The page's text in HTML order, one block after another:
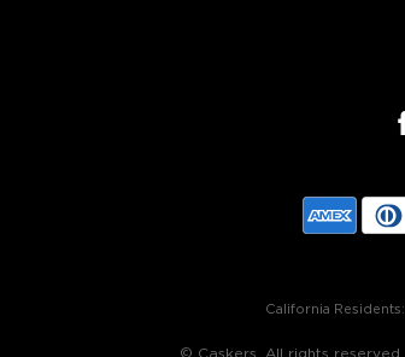
California Residents:
© Caskers. All rights reserved.